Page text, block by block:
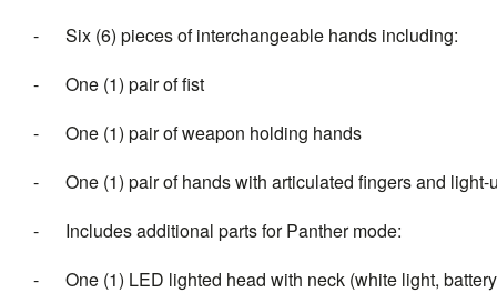
- Six (6) pieces of interchangeable hands including:
- One (1) pair of fist
- One (1) pair of weapon holding hands
- One (1) pair of hands with articulated fingers and light-
- Includes additional parts for Panther mode:
- One (1) LED lighted head with neck (white light,